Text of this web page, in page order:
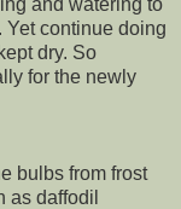
Yet continue doing
dry. So
for the newly
bulbs from frost
as daffodil